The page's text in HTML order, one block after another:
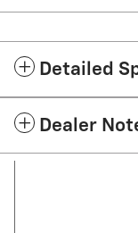
Detailed
Dealer